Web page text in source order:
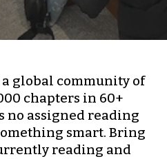
a global community of
chapters in 60+
no assigned reading
smart. Bring
reading and